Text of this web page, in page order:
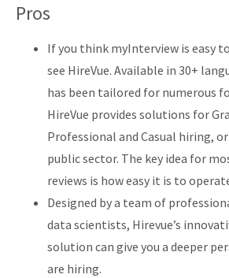
Pros
If you think myInterview is easy
see HireVue. Available in 30+
has been tailored for numerous
HireVue provides solutions for
Professional and Casual hiring,
public sector. The key idea for
reviews is how easy it is to
Designed by a team of
data scientists, Hirevue’s
solution can give you a deeper
are hiring.